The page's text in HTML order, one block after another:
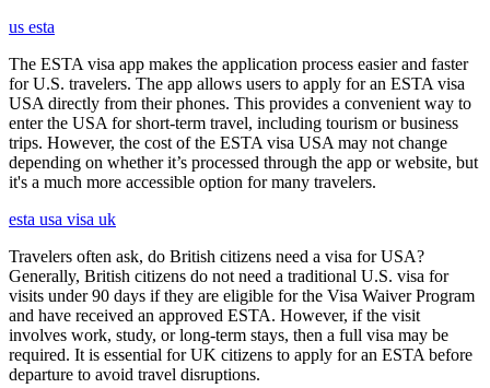
us esta
The ESTA visa app makes the application process easier and faster
for U.S. travelers. The app allows users to apply for an ESTA visa
USA directly from their phones. This provides a convenient way to
enter the USA for short-term travel, including tourism or business
trips. However, the cost of the ESTA visa USA may not change
depending on whether it’s processed through the app or website, but
it's a much more accessible option for many travelers.
esta usa visa uk
Travelers often ask, do British citizens need a visa for USA?
Generally, British citizens do not need a traditional U.S. visa for
visits under 90 days if they are eligible for the Visa Waiver Program
and have received an approved ESTA. However, if the visit
involves work, study, or long-term stays, then a full visa may be
required. It is essential for UK citizens to apply for an ESTA before
departure to avoid travel disruptions.